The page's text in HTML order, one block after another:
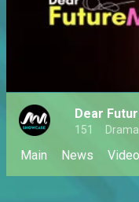
Dear
151 Drama
Main News